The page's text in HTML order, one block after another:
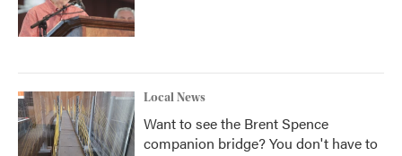
Local News
Want to see the Brent Spence
companion bridge? You don't have to